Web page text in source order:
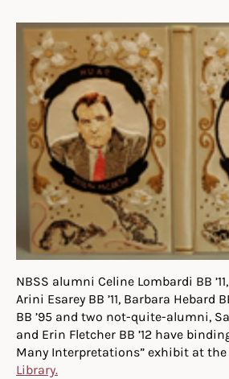
NBSS alumni Celine Lombardi BB
Arini Esarey BB ’11, Barbara Hebard
BB ’95 and two not-quite-alumni,
and Erin Fletcher BB ’12 have
Many Interpretations” exhibit at the
Library.